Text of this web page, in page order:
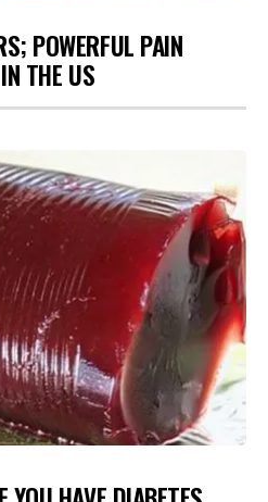
POWERFUL PAIN
THE US